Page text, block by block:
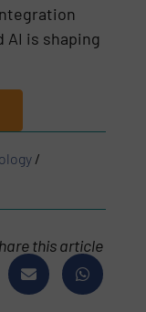
AI is shaping
/
this article